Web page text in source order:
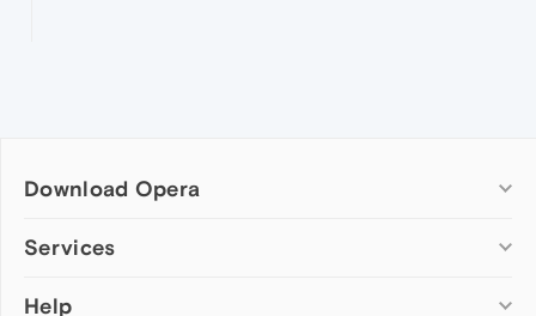
Download Opera
Computer browsers
Opera for Mac
Services
Add-ons
Help